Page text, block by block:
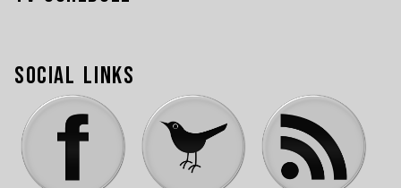
Social Links